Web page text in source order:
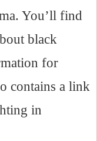
You’ll find
black
for
contains a link
in